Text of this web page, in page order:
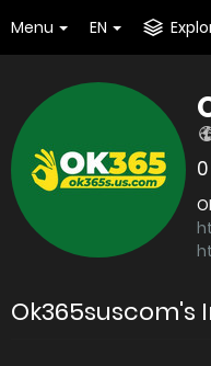
Menu EN
0
Ok365suscom's